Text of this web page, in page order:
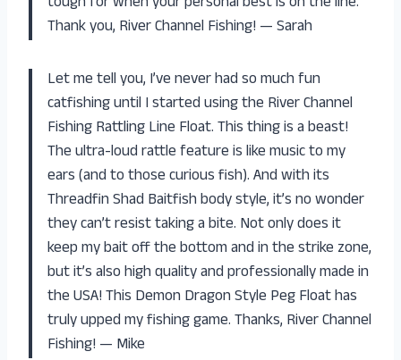
Thank you, River Channel Fishing! — Sarah
Let me tell you, I’ve never had so much fun
catfishing until I started using the River Channel
Fishing Rattling Line Float. This thing is a beast!
The ultra-loud rattle feature is like music to my
ears (and to those curious fish). And with its
Threadfin Shad Baitfish body style, it’s no wonder
they can’t resist taking a bite. Not only does it
keep my bait off the bottom and in the strike zone,
but it’s also high quality and professionally made in
the USA! This Demon Dragon Style Peg Float has
truly upped my fishing game. Thanks, River Channel
Fishing! — Mike